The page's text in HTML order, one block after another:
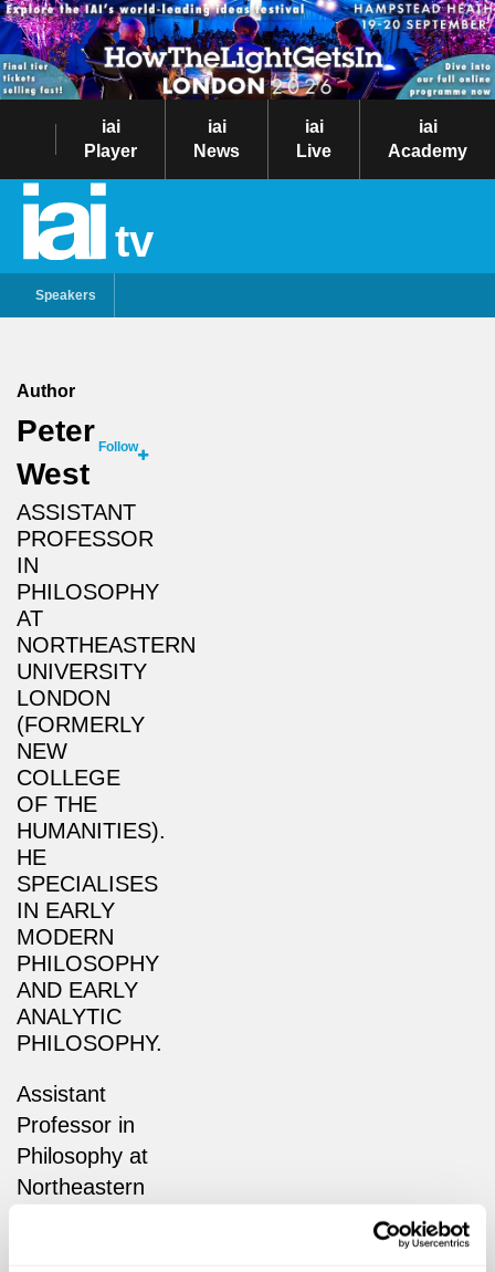
iai
Player
iai
News
iai
Live
iai
Academy
tv
Speakers
Author
Peter
West
Follow
ASSISTANT
PROFESSOR
IN
PHILOSOPHY
AT
NORTHEASTERN
UNIVERSITY
LONDON
(FORMERLY
NEW
COLLEGE
OF THE
HUMANITIES).
HE
SPECIALISES
IN EARLY
MODERN
PHILOSOPHY
AND EARLY
ANALYTIC
PHILOSOPHY.
Assistant
Professor in
Philosophy at
Northeastern